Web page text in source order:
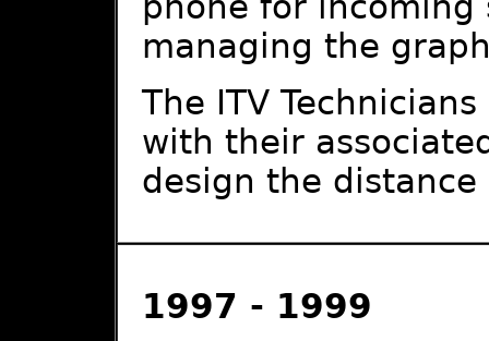
managing the
The ITV
with their
design the
1997 - 1999